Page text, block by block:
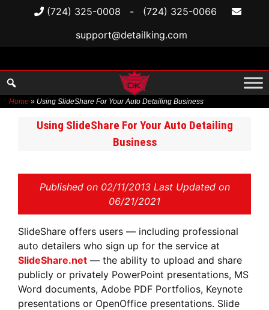
(724) 325-0008 -
(724) 325-0066
support@detailking.com
Home » Using SlideShare For Your Auto Detailing Business
Using SlideShare For Your Auto Detailing
Business
Published on 02/11/2013 Last Updated on
06/21/2021
SlideShare offers users — including professional
auto detailers who sign up for the service at
SlideShare.net — the ability to upload and share
publicly or privately PowerPoint presentations, MS
Word documents, Adobe PDF Portfolios, Keynote
presentations or OpenOffice presentations. Slide